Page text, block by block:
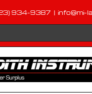
934-9387 | info@mi-